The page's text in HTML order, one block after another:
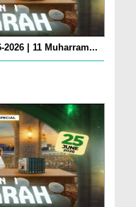
2026 | 11 Muharram...